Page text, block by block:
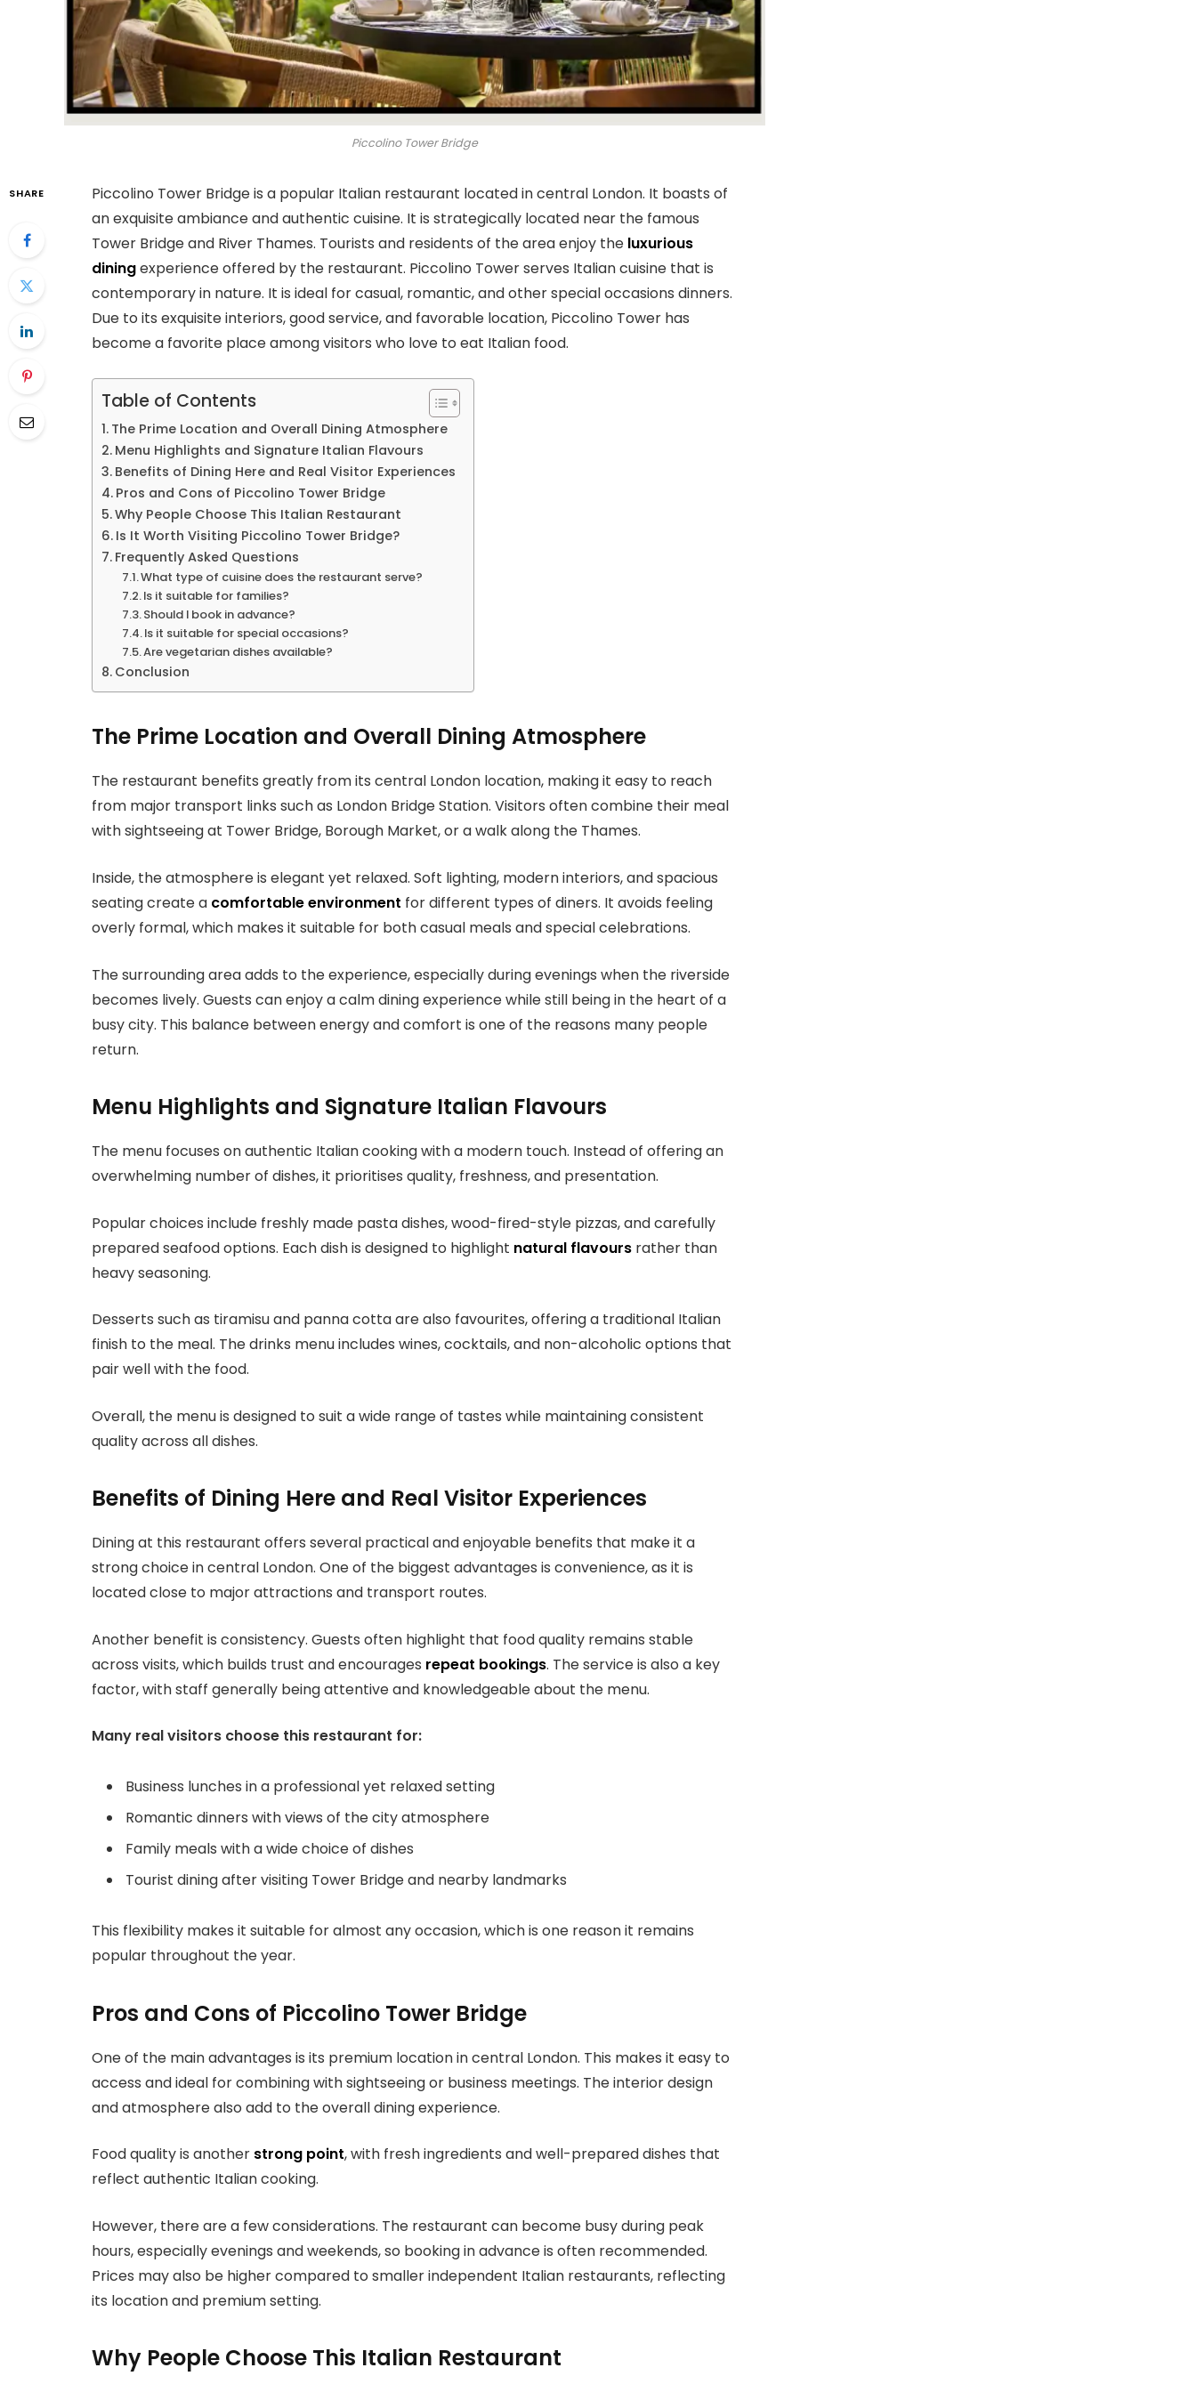
Piccolino Tower Bridge
SHARE
Piccolino Tower Bridge is a popular Italian restaurant located in central London. It boasts of
an exquisite ambiance and authentic cuisine. It is strategically located near the famous
Tower Bridge and River Thames. Tourists and residents of the area enjoy the luxurious
diningexperience offered by the restaurant. Piccolino Tower serves Italian cuisine that is
contemporary in nature. It is ideal for casual, romantic, and other special occasions dinners.
Due to its exquisite interiors, good service, and favorable location, Piccolino Tower has
become a favorite place among visitors who love to eat Italian food.
Table of Contents
The Prime Location and Overall Dining Atmosphere
Menu Highlights and Signature Italian Flavours
Benefits of Dining Here and Real Visitor Experiences
Pros and Cons of Piccolino Tower Bridge
Why People Choose This Italian Restaurant
Is It Worth Visiting Piccolino Tower Bridge?
Frequently Asked Questions
What type of cuisine does the restaurant serve?
Is it suitable for families?
Should I book in advance?
Is it suitable for special occasions?
Are vegetarian dishes available?
Conclusion
The Prime Location and Overall Dining Atmosphere
The restaurant benefits greatly from its central London location, making it easy to reach
from major transport links such as London Bridge Station. Visitors often combine their meal
with sightseeing at Tower Bridge, Borough Market, or a walk along the Thames.
Inside, the atmosphere is elegant yet relaxed. Soft lighting, modern interiors, and spacious
seating create a comfortable environment for different types of diners. It avoids feeling
overly formal, which makes it suitable for both casual meals and special celebrations.
The surrounding area adds to the experience, especially during evenings when the riverside
becomes lively. Guests can enjoy a calm dining experience while still being in the heart of a
busy city. This balance between energy and comfort is one of the reasons many people
return.
Menu Highlights and Signature Italian Flavours
The menu focuses on authentic Italian cooking with a modern touch. Instead of offering an
overwhelming number of dishes, it prioritises quality, freshness, and presentation.
Popular choices include freshly made pasta dishes, wood-fired-style pizzas, and carefully
prepared seafood options. Each dish is designed to highlight natural flavours rather than
heavy seasoning.
Desserts such as tiramisu and panna cotta are also favourites, offering a traditional Italian
finish to the meal. The drinks menu includes wines, cocktails, and non-alcoholic options that
pair well with the food.
Overall, the menu is designed to suit a wide range of tastes while maintaining consistent
quality across all dishes.
Benefits of Dining Here and Real Visitor Experiences
Dining at this restaurant offers several practical and enjoyable benefits that make it a
strong choice in central London. One of the biggest advantages is convenience, as it is
located close to major attractions and transport routes.
Another benefit is consistency. Guests often highlight that food quality remains stable
across visits, which builds trust and encourages repeat bookings. The service is also a key
factor, with staff generally being attentive and knowledgeable about the menu.
Many real visitors choose this restaurant for:
Business lunches in a professional yet relaxed setting
Romantic dinners with views of the city atmosphere
Family meals with a wide choice of dishes
Tourist dining after visiting Tower Bridge and nearby landmarks
This flexibility makes it suitable for almost any occasion, which is one reason it remains
popular throughout the year.
Pros and Cons of Piccolino Tower Bridge
One of the main advantages is its premium location in central London. This makes it easy to
access and ideal for combining with sightseeing or business meetings. The interior design
and atmosphere also add to the overall dining experience.
Food quality is another strong point, with fresh ingredients and well-prepared dishes that
reflect authentic Italian cooking.
However, there are a few considerations. The restaurant can become busy during peak
hours, especially evenings and weekends, so booking in advance is often recommended.
Prices may also be higher compared to smaller independent Italian restaurants, reflecting
its location and premium setting.
Why People Choose This Italian Restaurant